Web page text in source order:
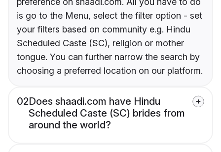
is go to the Menu, select the filter option - set
your filters based on community e.g. Hindu
Scheduled Caste (SC), religion or mother
tongue. You can further narrow the search by
choosing a preferred location on our platform.
02Does shaadi.com have Hindu
Scheduled Caste (SC) brides from
around the world?